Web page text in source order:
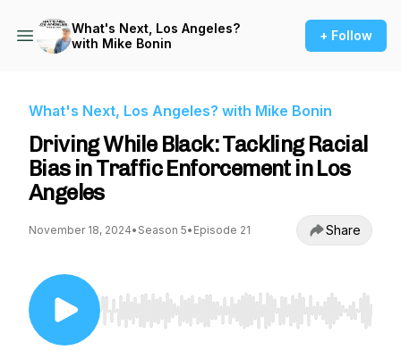
What's Next, Los Angeles?
with Mike Bonin
+ Follow
What's Next, Los Angeles? with Mike Bonin
Driving While Black: Tackling Racial
Bias in Traffic Enforcement in Los
Angeles
November 18, 2024• Season 5• Episode 21 Share
Use Left/Right to seek, Home/End to jump to